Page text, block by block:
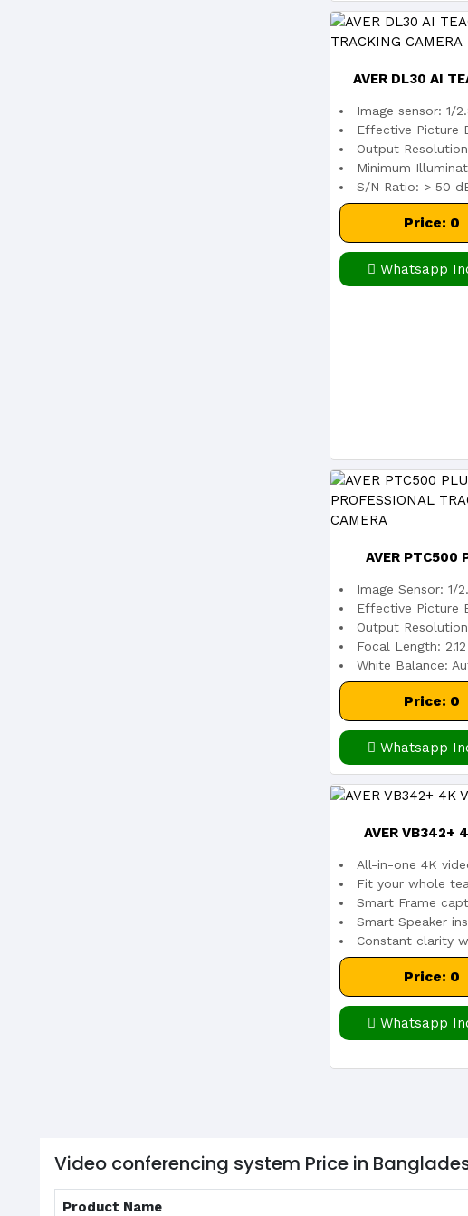
AVER DL30 AI
TRACKING
Image sensor: 1/
Effective Picture
Output
Minimum
S/N Ratio: > 50
Price: 0
Whatsapp
AVER PTC500
PROFESSIONAL
CAMERA
Image Sensor: 1/
Effective Picture
Output
Focal Length:
White Balance:
Price: 0
Whatsapp
AVER VB342+
All-in-one 4K
Fit your whole
Smart Frame
Smart Speaker
Constant clarity
Price: 0
Whatsapp
Video conferencing system Price in
Product Name